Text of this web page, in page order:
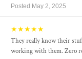
Posted May 2, 2025
★★★★★
They really know their
working with them. Zero